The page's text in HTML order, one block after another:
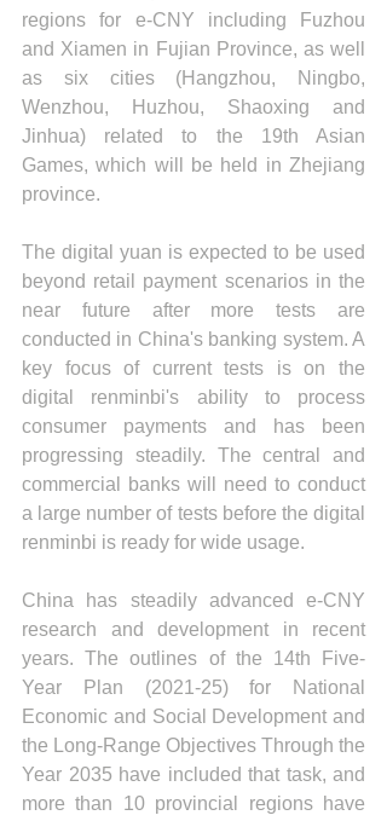
regions for e-CNY including Fuzhou
and Xiamen in Fujian Province, as well
as six cities (Hangzhou, Ningbo,
Wenzhou, Huzhou, Shaoxing and
Jinhua) related to the 19th Asian
Games, which will be held in Zhejiang
province.
The digital yuan is expected to be used
beyond retail payment scenarios in the
near future after more tests are
conducted in China's banking system. A
key focus of current tests is on the
digital renminbi's ability to process
consumer payments and has been
progressing steadily. The central and
commercial banks will need to conduct
a large number of tests before the digital
renminbi is ready for wide usage.
China has steadily advanced e-CNY
research and development in recent
years. The outlines of the 14th Five-
Year Plan (2021-25) for National
Economic and Social Development and
the Long-Range Objectives Through the
Year 2035 have included that task, and
more than 10 provincial regions have